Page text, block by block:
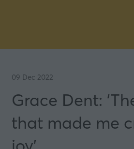
09 Dec 2022
Grace Dent:
that made me